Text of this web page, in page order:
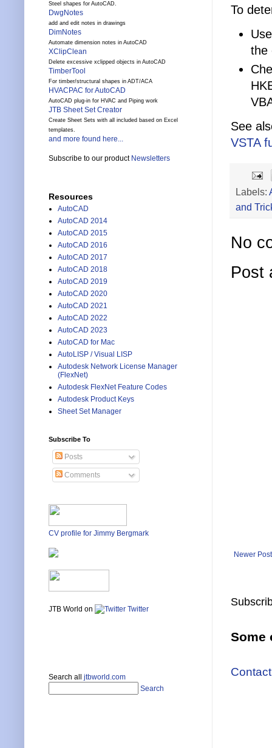
To
the
See
VSTA
Labels:
and
No
Post
Newer Post
Some
Steel shapes for AutoCAD.
DwgNotes
add and edit notes in drawings
DimNotes
Automate dimension notes in AutoCAD
XClipClean
Delete excessive xclipped objects in AutoCAD
TimberTool
For timber/structural shapes in ADT/ACA
HVACPAC for AutoCAD
AutoCAD plug-in for HVAC and Piping work
JTB Sheet Set Creator
Create Sheet Sets with all included based on Excel
templates.
and more found here...
Subscribe to our product Newsletters
Resources
AutoCAD
AutoCAD 2014
AutoCAD 2015
AutoCAD 2016
AutoCAD 2017
AutoCAD 2018
AutoCAD 2019
AutoCAD 2020
AutoCAD 2021
AutoCAD 2022
AutoCAD 2023
AutoCAD for Mac
AutoLISP / Visual LISP
Autodesk Network License Manager
(FlexNet)
Autodesk FlexNet Feature Codes
Autodesk Product Keys
Sheet Set Manager
Subscribe To
Posts
Comments
CV profile for Jimmy Bergmark
JTB World on Twitter
Search all jtbworld.com
Search